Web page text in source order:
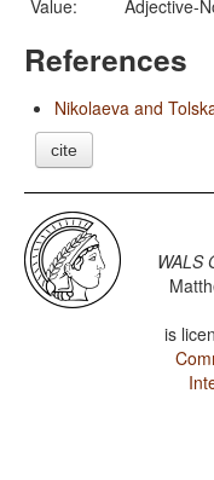
Value:
Adjective-
References
Nikolaeva and
cite
WALS
is